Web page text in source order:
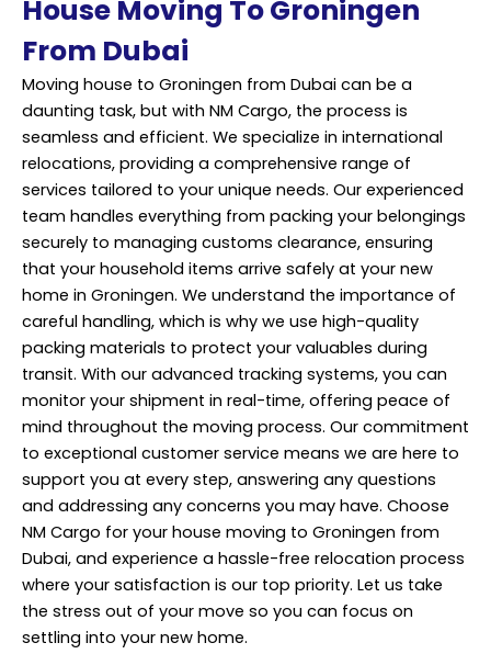
House Moving To Groningen
From Dubai
Moving house to Groningen from Dubai can be a
daunting task, but with NM Cargo, the process is
seamless and efficient. We specialize in international
relocations, providing a comprehensive range of
services tailored to your unique needs. Our experienced
team handles everything from packing your belongings
securely to managing customs clearance, ensuring
that your household items arrive safely at your new
home in Groningen. We understand the importance of
careful handling, which is why we use high-quality
packing materials to protect your valuables during
transit. With our advanced tracking systems, you can
monitor your shipment in real-time, offering peace of
mind throughout the moving process. Our commitment
to exceptional customer service means we are here to
support you at every step, answering any questions
and addressing any concerns you may have. Choose
NM Cargo for your house moving to Groningen from
Dubai, and experience a hassle-free relocation process
where your satisfaction is our top priority. Let us take
the stress out of your move so you can focus on
settling into your new home.